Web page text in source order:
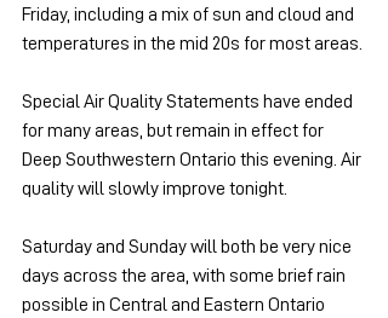
Friday, including a mix of sun and cloud and
temperatures in the mid 20s for most areas.
Special Air Quality Statements have ended
for many areas, but remain in effect for
Deep Southwestern Ontario this evening. Air
quality will slowly improve tonight.
Saturday and Sunday will both be very nice
days across the area, with some brief rain
possible in Central and Eastern Ontario